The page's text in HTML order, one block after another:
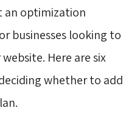
an optimization
businesses looking to
Here are six
whether to add